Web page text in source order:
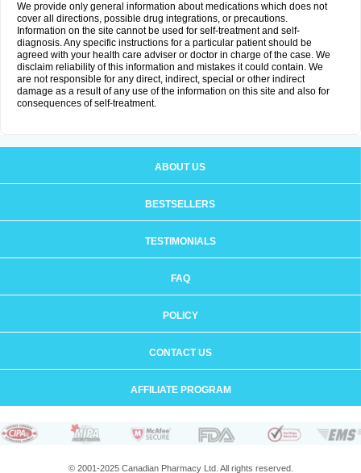
We provide only general information about medications which does not
cover all directions, possible drug integrations, or precautions.
Information on the site cannot be used for self-treatment and self-
diagnosis. Any specific instructions for a particular patient should be
agreed with your health care adviser or doctor in charge of the case. We
disclaim reliability of this information and mistakes it could contain. We
are not responsible for any direct, indirect, special or other indirect
damage as a result of any use of the information on this site and also for
consequences of self-treatment.
ABOUT US
BESTSELLERS
TESTIMONIALS
FAQ
POLICY
CONTACT US
AFFILIATE PROGRAM
© 2001-2025 Canadian Pharmacy Ltd. All rights reserved.